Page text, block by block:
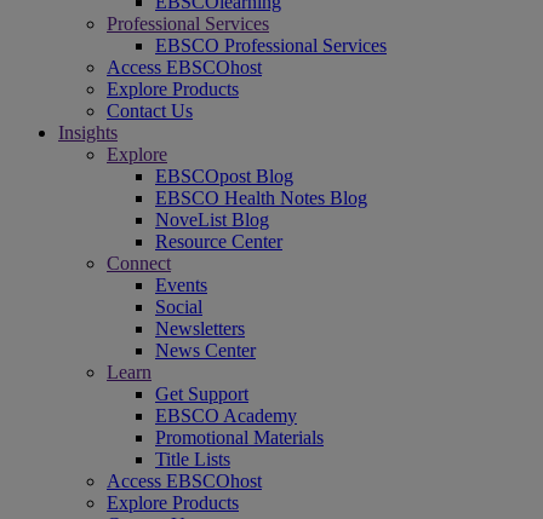
Professional Services
EBSCO Professional Services
Access EBSCOhost
Explore Products
Contact Us
Insights
Explore
EBSCOpost Blog
EBSCO Health Notes Blog
NoveList Blog
Resource Center
Connect
Events
Social
Newsletters
News Center
Learn
Get Support
EBSCO Academy
Promotional Materials
Title Lists
Access EBSCOhost
Explore Products